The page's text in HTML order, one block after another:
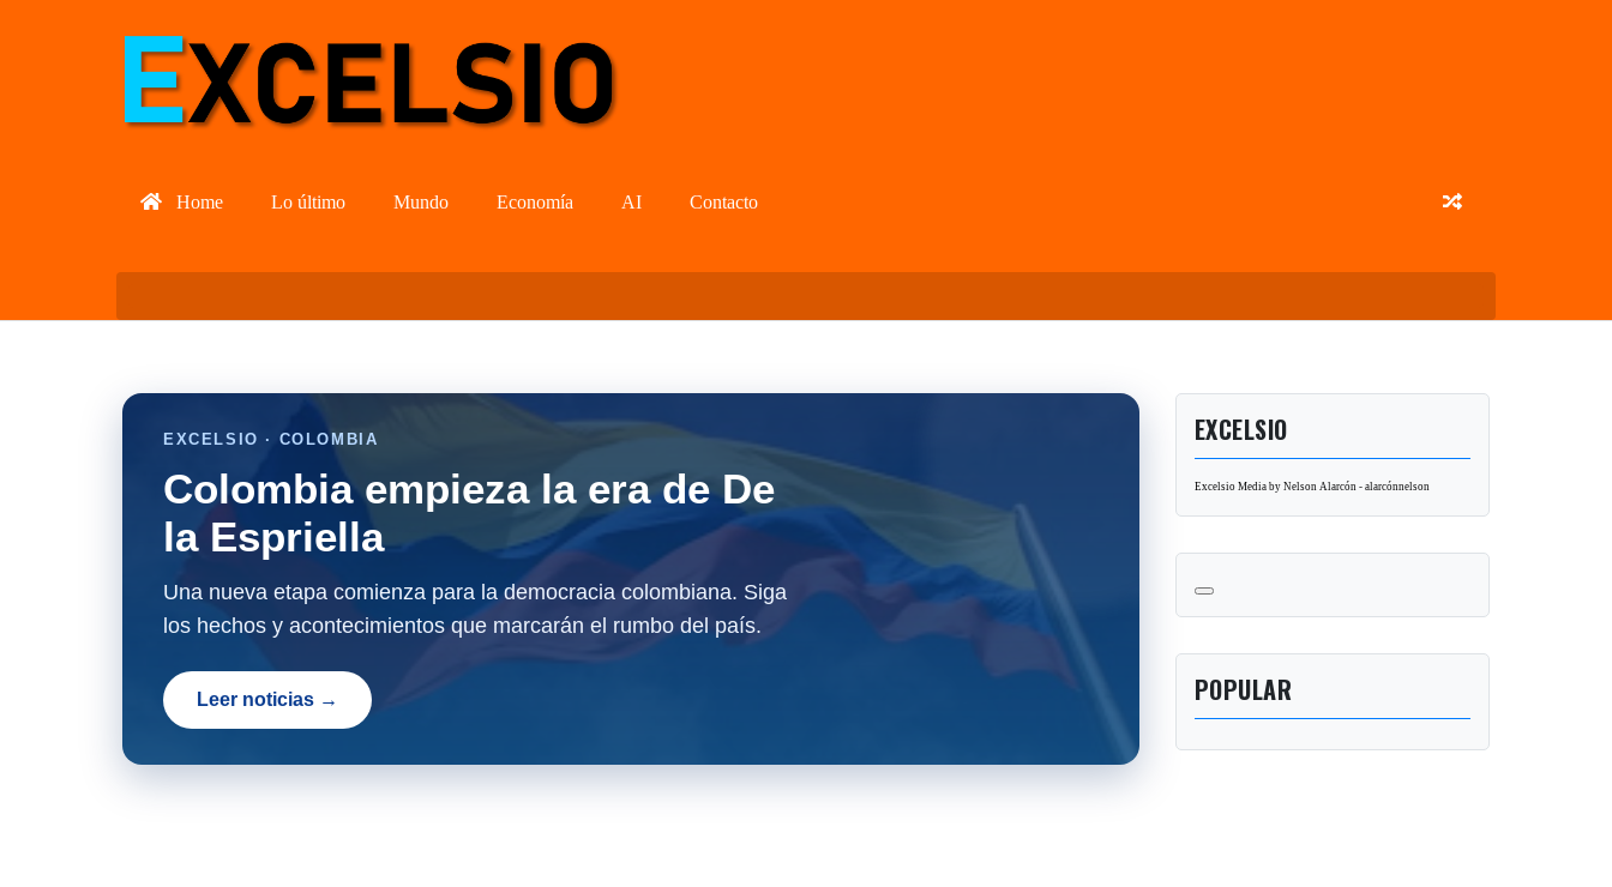
Home Lo último Mundo Economía AI Contacto
EXCELSIO · COLOMBIA
Colombia empieza la era de De
la Espriella
Una nueva etapa comienza para la democracia colombiana. Siga
los hechos y acontecimientos que marcarán el rumbo del país.
Leer noticias →
EXCELSIO
Excelsio Media by Nelson Alarcón - alarcónnelson
POPULAR